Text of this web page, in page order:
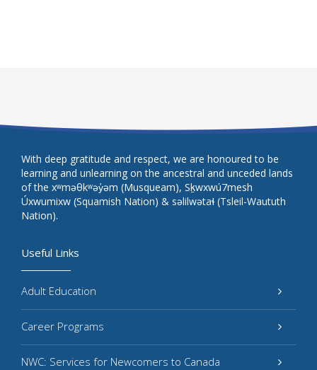
Useful Links
Adult Education
Career Programs
NWC: Services for Newcomers to Canada
With deep gratitude and respect, we are honoured to be
learning and unlearning on the ancestral and unceded lands
of the xʷməθkʷəy̓əm (Musqueam), Sḵwxwú7mesh
Úxwumixw (Squamish Nation) & səlilwətaɬ (Tsleil-Waututh
Nation).